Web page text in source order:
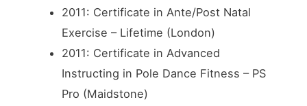
2011: Certificate in Ante/Post Natal
Exercise – Lifetime (London)
2011: Certificate in Advanced
Instructing in Pole Dance Fitness – PS
Pro (Maidstone)